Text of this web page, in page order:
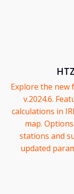
Explore the new
v.2024.6.
calculations in
map.
stations and
updated